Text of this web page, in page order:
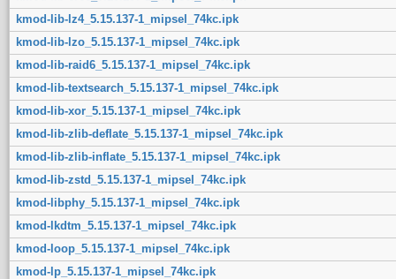
kmod-lib-lz4_5.15.137-1_mipsel_74kc.ipk
kmod-lib-lzo_5.15.137-1_mipsel_74kc.ipk
kmod-lib-raid6_5.15.137-1_mipsel_74kc.ipk
kmod-lib-textsearch_5.15.137-1_mipsel_74kc.ipk
kmod-lib-xor_5.15.137-1_mipsel_74kc.ipk
kmod-lib-zlib-deflate_5.15.137-1_mipsel_74kc.ipk
kmod-lib-zlib-inflate_5.15.137-1_mipsel_74kc.ipk
kmod-lib-zstd_5.15.137-1_mipsel_74kc.ipk
kmod-libphy_5.15.137-1_mipsel_74kc.ipk
kmod-lkdtm_5.15.137-1_mipsel_74kc.ipk
kmod-loop_5.15.137-1_mipsel_74kc.ipk
kmod-lp_5.15.137-1_mipsel_74kc.ipk